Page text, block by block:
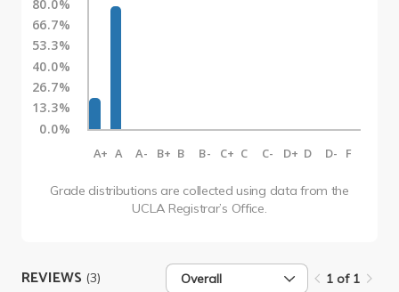
80.0%
66.7%
53.3%
40.0%
26.7%
13.3%
0.0%
A+ A A- B+ B B- C+ C C- D+ D D- F
Grade distributions are collected using data from the
UCLA Registrar’s Office.
REVIEWS (3) Overall 1 of 1